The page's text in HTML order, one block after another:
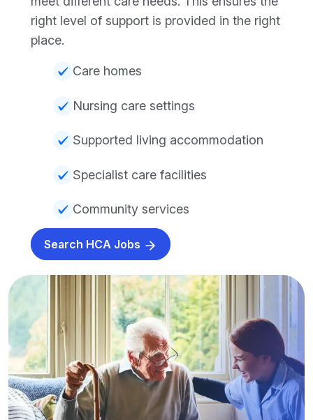
right level of support is provided in the right
place.
Care homes
Nursing care settings
Supported living accommodation
Specialist care facilities
Community services
Search HCA Jobs